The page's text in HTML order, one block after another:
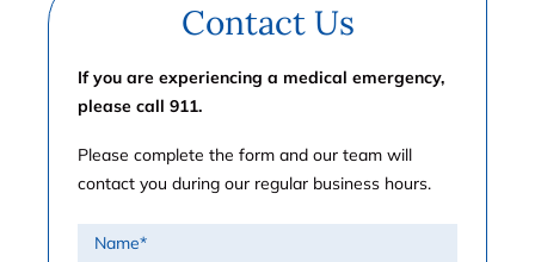
Contact Us
If you are experiencing a medical emergency,
please call 911.
Please complete the form and our team will
contact you during our regular business hours.
Name*